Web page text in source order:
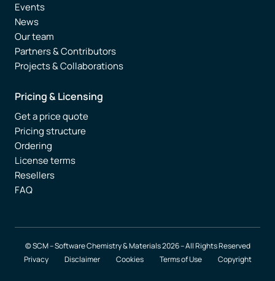
Events
News
Our team
Partners & Contributors
Projects & Collaborations
Pricing & Licensing
Get a price quote
Pricing structure
Ordering
License terms
Resellers
FAQ
© SCM – Software Chemistry & Materials 2026 – All Rights Reserved
Privacy
Disclaimer Cookies Terms of Use Copyright